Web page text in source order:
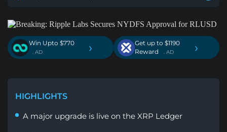
Win Upto $770
. AD ›
Get up to $1190
Reward
. AD ›
HIGHLIGHTS
A major upgrade is live on the XRP Ledger